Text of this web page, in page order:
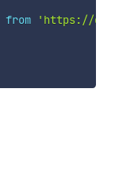
from
'https://